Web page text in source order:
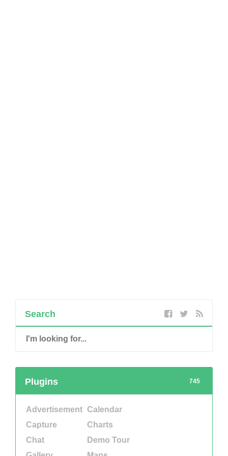
Search
745
Plugins
Advertisement Calendar
Capture
Charts
Chat
Demo Tour